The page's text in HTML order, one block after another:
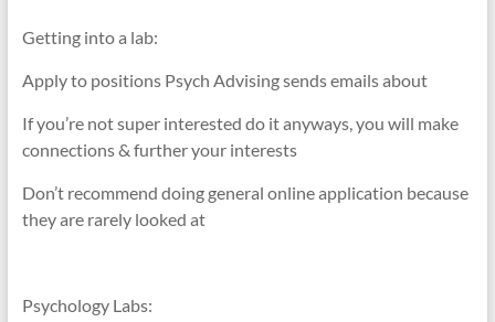
Getting into a lab:
Apply to positions Psych Advising sends emails about
If you’re not super interested do it anyways, you will make
connections & further your interests
Don’t recommend doing general online application because
they are rarely looked at
Psychology Labs: